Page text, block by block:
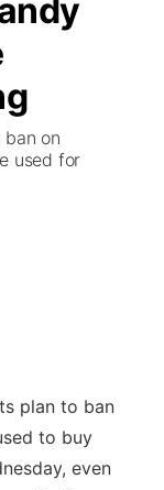
on
used for
plan to ban
to buy
even